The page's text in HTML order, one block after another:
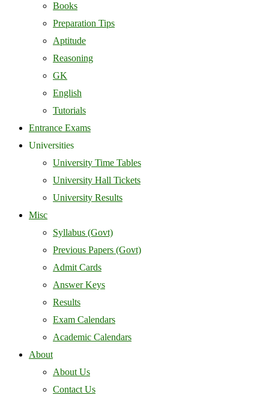
Books
Preparation Tips
Aptitude
Reasoning
GK
English
Tutorials
Entrance Exams
Universities
University Time Tables
University Hall Tickets
University Results
Misc
Syllabus (Govt)
Previous Papers (Govt)
Admit Cards
Answer Keys
Results
Exam Calendars
Academic Calendars
About
About Us
Contact Us